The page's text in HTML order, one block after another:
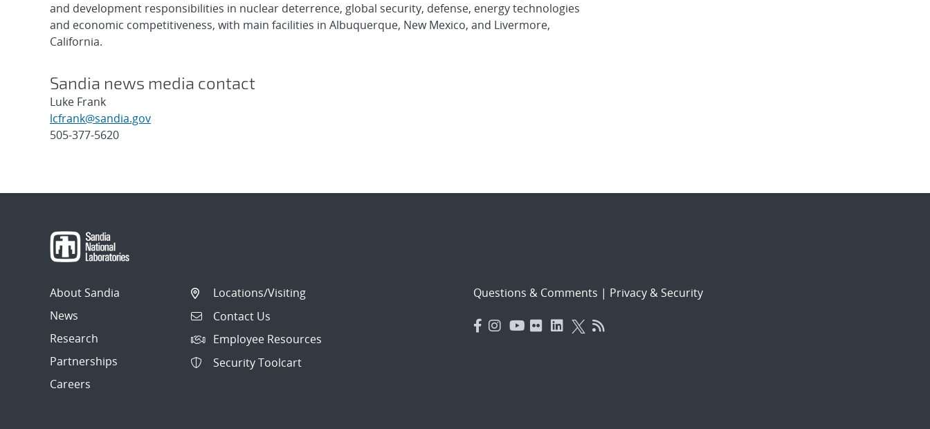
and development responsibilities in nuclear deterrence, global security, defense, energy technologies
and economic competitiveness, with main facilities in Albuquerque, New Mexico, and Livermore,
California.
Sandia news media contact
Luke Frank
lcfrank@sandia.gov
505-377-5620
About Sandia
News
Research
Partnerships
Careers
Locations/Visiting
Contact Us
Employee Resources
Security Toolcart
Questions & Comments | Privacy & Security